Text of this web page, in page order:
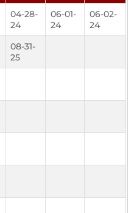
04-28-
24
06-01-
24
06-02-
24
08-31-
25